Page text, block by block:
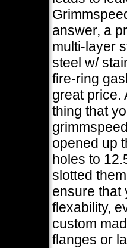
answer, a
multi-layer
steel w/
fire-ring
great price.
thing that
opened up
holes to
slotted
ensure that
flexability,
custom
flanges or